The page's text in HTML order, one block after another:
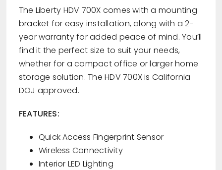
The Liberty HDV 700X comes with a mounting
bracket for easy installation, along with a 2-
year warranty for added peace of mind. You’ll
find it the perfect size to suit your needs,
whether for a compact office or larger home
storage solution. The HDV 700X is California
DOJ approved.
FEATURES:
Quick Access Fingerprint Sensor
Wireless Connectivity
Interior LED Lighting